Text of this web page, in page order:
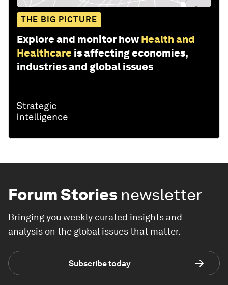
THE BIG PICTURE
Explore and monitor how Health and
Healthcare is affecting economies,
industries and global issues
Forum Stories newsletter
Bringing you weekly curated insights and
analysis on the global issues that matter.
Subscribe today